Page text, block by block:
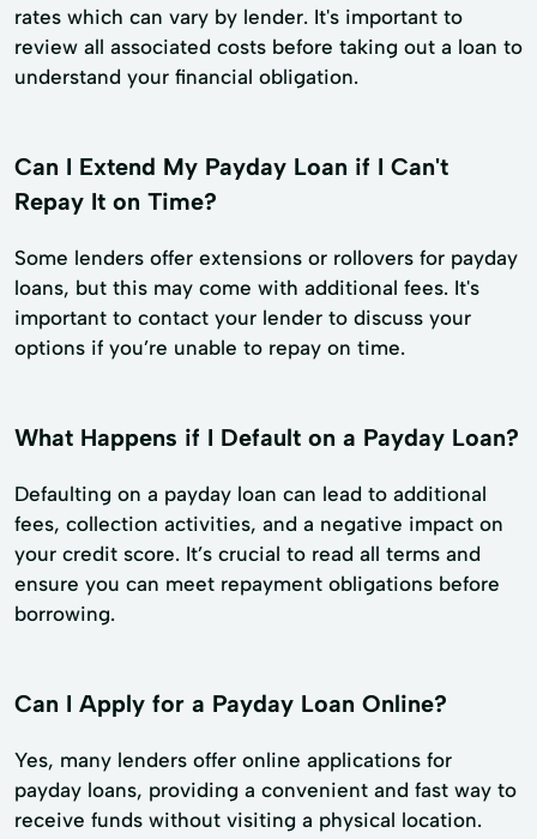
rates which can vary by lender. It's important to
review all associated costs before taking out a loan to
understand your financial obligation.
Can I Extend My Payday Loan if I Can't
Repay It on Time?
Some lenders offer extensions or rollovers for payday
loans, but this may come with additional fees. It's
important to contact your lender to discuss your
options if you’re unable to repay on time.
What Happens if I Default on a Payday Loan?
Defaulting on a payday loan can lead to additional
fees, collection activities, and a negative impact on
your credit score. It’s crucial to read all terms and
ensure you can meet repayment obligations before
borrowing.
Can I Apply for a Payday Loan Online?
Yes, many lenders offer online applications for
payday loans, providing a convenient and fast way to
receive funds without visiting a physical location.